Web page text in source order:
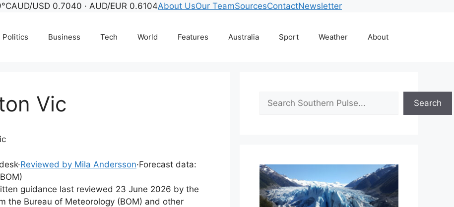
AUD/USD 0.7040 · AUD/EUR 0.6104About UsOur TeamSourcesContactNewsletter
Politics Business Tech World Features Australia Sport Weather About
Vic
·Reviewed by Mila Andersson·Forecast data:
guidance last reviewed 23 June 2026 by the
the Bureau of Meteorology (BOM) and other
Search
Search